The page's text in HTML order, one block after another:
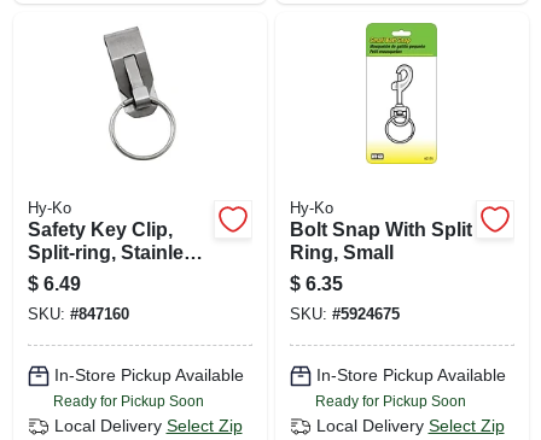
Hy-Ko
Safety Key Clip,
Split-ring, Stainless
Steel
$ 6.49
SKU: #847160
In-Store Pickup Available
Ready for Pickup Soon
Local Delivery Select Zip
Hy-Ko
Bolt Snap With Split
Ring, Small
$ 6.35
SKU: #5924675
In-Store Pickup Available
Ready for Pickup Soon
Local Delivery Select Zip